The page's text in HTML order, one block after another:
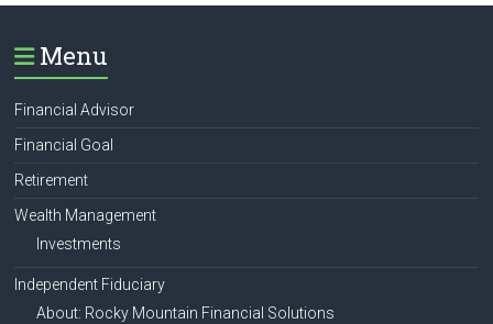
Menu
Financial Advisor
Financial Goal
Retirement
Wealth Management
Investments
Independent Fiduciary
About: Rocky Mountain Financial Solutions